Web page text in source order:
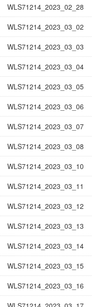
WLS71214_2023_02_28
WLS71214_2023_03_02
WLS71214_2023_03_03
WLS71214_2023_03_04
WLS71214_2023_03_05
WLS71214_2023_03_06
WLS71214_2023_03_07
WLS71214_2023_03_08
WLS71214_2023_03_10
WLS71214_2023_03_11
WLS71214_2023_03_12
WLS71214_2023_03_13
WLS71214_2023_03_14
WLS71214_2023_03_15
WLS71214_2023_03_16